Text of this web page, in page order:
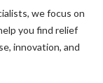
we focus on
you find relief
innovation, and